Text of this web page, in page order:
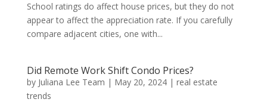
School ratings do affect house prices, but they do not
appear to affect the appreciation rate. If you carefully
compare adjacent cities, one with...
Did Remote Work Shift Condo Prices?
by Juliana Lee Team | May 20, 2024| real estate
trends